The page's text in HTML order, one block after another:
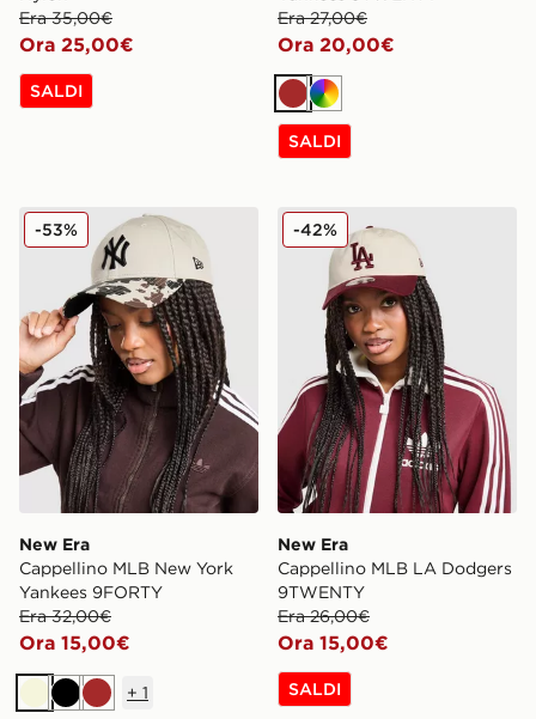
Era 35,00€
Ora 25,00€
SALDI
Era 27,00€
Ora 20,00€
MarroneMulticolor
SALDI
New Era Cappellino MLB New York Yankees 9FORTY
New Era
Cappellino MLB New York
Yankees 9FORTY
Era 32,00€
Ora 15,00€
-53%
BeigeNeroMarrone
+ 1
New Era Cappellino MLB
New Era
Cappellino MLB LA Dodgers
9TWENTY
Era 26,00€
Ora 15,00€
-42%
SALDI